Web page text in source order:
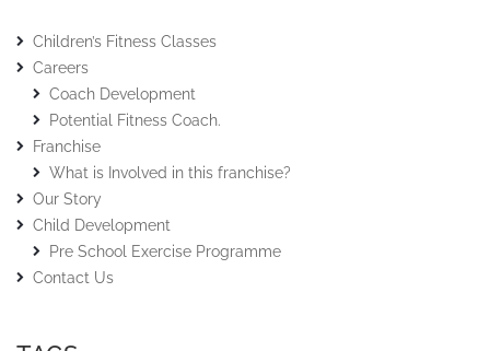
Children’s Fitness Classes
Careers
Coach Development
Potential Fitness Coach.
Franchise
What is Involved in this franchise?
Our Story
Child Development
Pre School Exercise Programme
Contact Us